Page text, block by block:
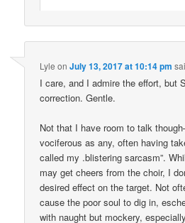
Lyle onJuly 13, 2017 at 10:14 pm
I care, and I admire the effort, but
correction. Gentle.
Not that I have room to talk
vociferous as any, often having
called my .blistering sarcasm”.
may get cheers from the choir, I
desired effect on the target. Not
cause the poor soul to dig in,
with naught but mockery,